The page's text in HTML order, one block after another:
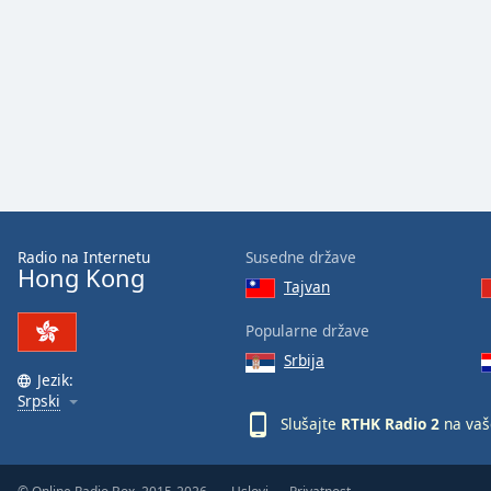
window.
Beginning
dialog
window.
Escape
will
and
Radio na Internetu
Hong Kong
Jezik:
Srpski
Susedne države
Tajvan
Popularne države
Srbija
Slušajte RTHK Radio 2 na